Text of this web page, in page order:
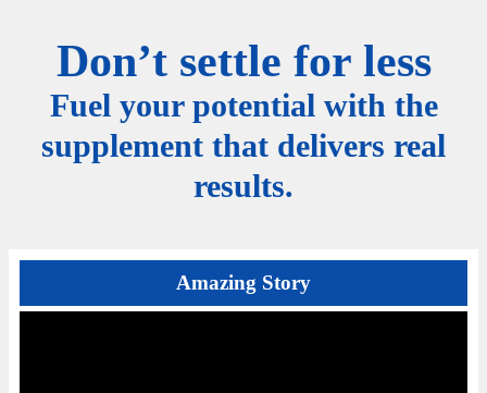
Don’t settle for less
Fuel your potential with the
supplement that delivers real
results.
Amazing Story